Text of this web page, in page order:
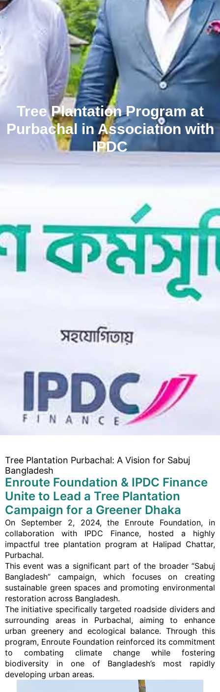
Tree Plantation Program at
Purbachal in Association with
IPDC
Tree Plantation Purbachal: A Vision for Sabuj
Bangladesh
Enroute Foundation & IPDC Finance
Unite to Lead a Tree Plantation
Campaign for a Greener Dhaka
On September 2, 2024, the Enroute Foundation, in
collaboration with IPDC Finance, hosted a highly
impactful tree plantation program at Halipad Chattar,
Purbachal.
This event was a significant part of the broader “Sabuj
Bangladesh” campaign, which focuses on creating
sustainable green spaces and promoting environmental
restoration across Bangladesh.
The initiative specifically targeted roadside dividers and
surrounding areas in Purbachal, aiming to enhance
urban greenery and ecological balance. Through this
program, Enroute Foundation reinforced its commitment
to combating climate change while fostering
biodiversity in one of Bangladesh’s most rapidly
developing urban areas.